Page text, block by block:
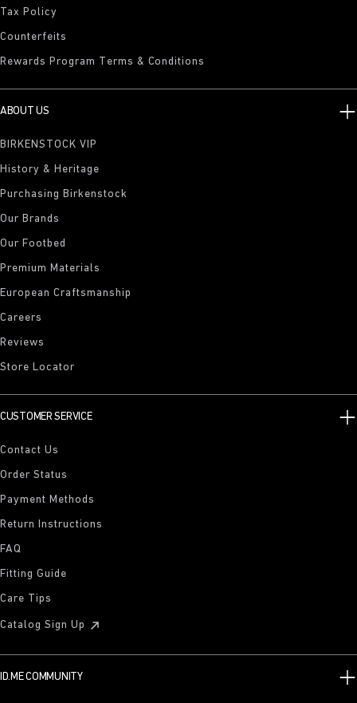
Tax Policy
Counterfeits
Rewards Program Terms & Conditions
ABOUT US
BIRKENSTOCK VIP
History & Heritage
Purchasing Birkenstock
Our Brands
Our Footbed
Premium Materials
European Craftsmanship
Careers
Reviews
Store Locator
CUSTOMER SERVICE
Contact Us
Order Status
Payment Methods
Return Instructions
FAQ
Fitting Guide
Care Tips
Catalog Sign Up
ID.ME COMMUNITY